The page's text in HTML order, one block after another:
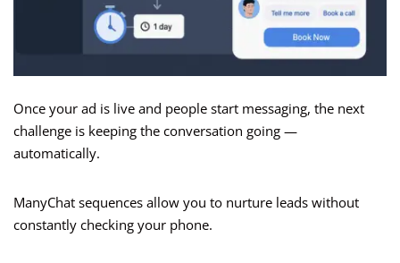
Once your ad is live and people start messaging, the next
challenge is keeping the conversation going —
automatically.
ManyChat sequences allow you to nurture leads without
constantly checking your phone.